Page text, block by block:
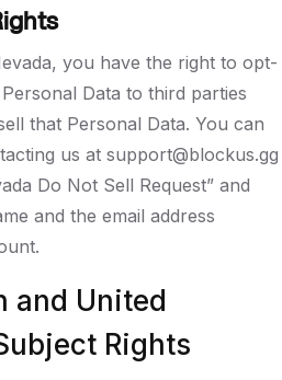
you have the right to opt-
Data to third parties
that Personal Data. You can
us at support@blockus.gg
Do Not Sell Request” and
and the email address
and United
Rights